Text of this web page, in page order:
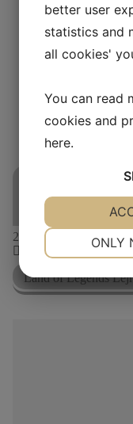
FAQ
Friends
Webshop
THIS
20. JUNI
APP
21 jun
10:00-17:00
Land of Legends
better user
statistics and
all cookies'
You can read
cookies and
here.
YES
ONLY